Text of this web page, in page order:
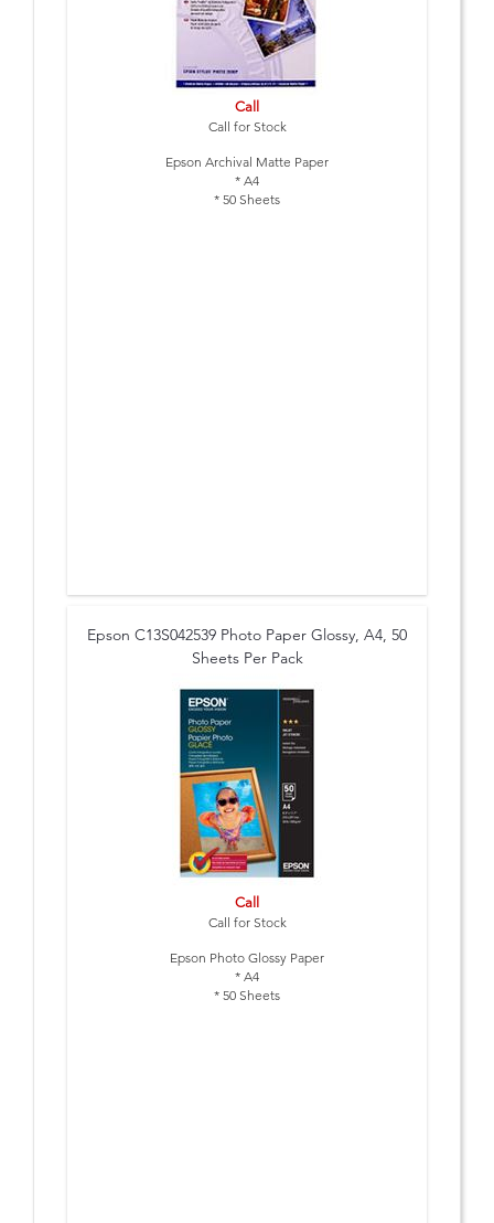
Call
Call for Stock
Epson Archival Matte Paper
* A4
* 50 Sheets
Epson C13S042539 Photo Paper Glossy, A4, 50
Sheets Per Pack
Call
Call for Stock
Epson Photo Glossy Paper
* A4
* 50 Sheets